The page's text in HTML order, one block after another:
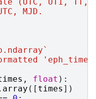
MJD.
, float ):
array ([ times ])